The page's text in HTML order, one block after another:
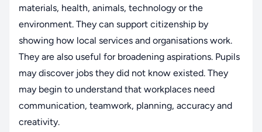
materials, health, animals, technology or the
environment. They can support citizenship by
showing how local services and organisations work.
They are also useful for broadening aspirations. Pupils
may discover jobs they did not know existed. They
may begin to understand that workplaces need
communication, teamwork, planning, accuracy and
creativity.